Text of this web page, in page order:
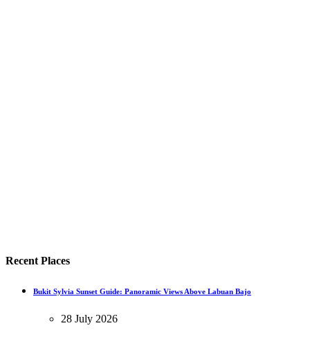
Recent Places
Bukit Sylvia Sunset Guide: Panoramic Views Above Labuan Bajo
28 July 2026